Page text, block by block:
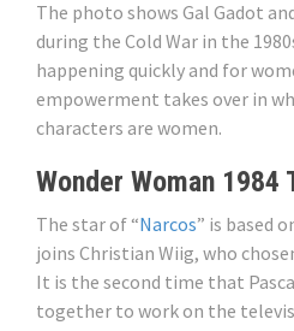
The photo shows Gal Gadot
during the Cold War in the
happening quickly and for
empowerment takes over in
characters are women.
Wonder Woman 1984
The star of “Narcos” is based
joins Christian Wiig, who
It is the second time that
together to work on the